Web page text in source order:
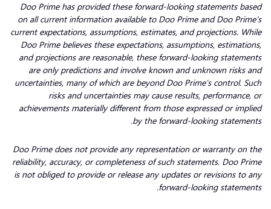
Doo Prime has provided these forward-looking statements based
on all current information available to Doo Prime and Doo Prime’s
current expectations, assumptions, estimates, and projections. While
Doo Prime believes these expectations, assumptions, estimations,
and projections are reasonable, these forward-looking statements
are only predictions and involve known and unknown risks and
uncertainties, many of which are beyond Doo Prime’s control. Such
risks and uncertainties may cause results, performance, or
achievements materially different from those expressed or implied
by the forward-looking statements.
Doo Prime does not provide any representation or warranty on the
reliability, accuracy, or completeness of such statements. Doo Prime
is not obliged to provide or release any updates or revisions to any
forward-looking statements.